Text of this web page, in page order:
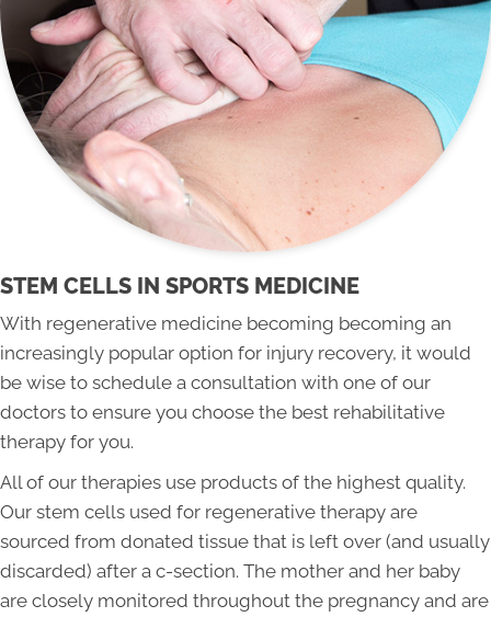
STEM CELLS IN SPORTS MEDICINE
With regenerative medicine becoming becoming an
increasingly popular option for injury recovery, it would
be wise to schedule a consultation with one of our
doctors to ensure you choose the best rehabilitative
therapy for you.
All of our therapies use products of the highest quality.
Our stem cells used for regenerative therapy are
sourced from donated tissue that is left over (and usually
discarded) after a c-section. The mother and her baby
are closely monitored throughout the pregnancy and are